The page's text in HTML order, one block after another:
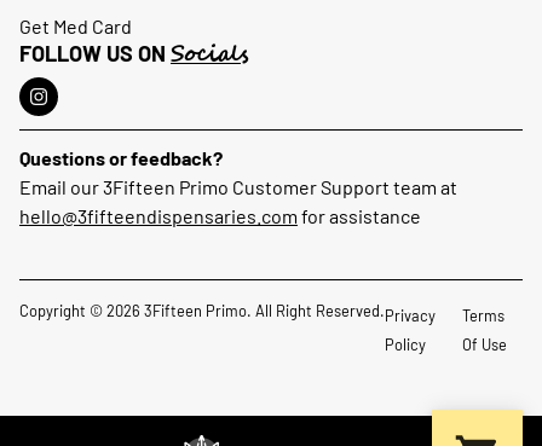
Get Med Card
FOLLOW US ON Socials
Questions or feedback?
Email our 3Fifteen Primo Customer Support team at
hello@3fifteendispensaries.com for assistance
Copyright © 2026 3Fifteen Primo. All Right Reserved.Privacy
Policy
Terms
Of Use